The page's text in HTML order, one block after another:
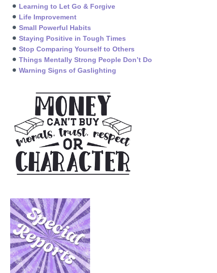
Learning to Let Go & Forgive
Life Improvement
Small Powerful Habits
Staying Positive in Tough Times
Stop Comparing Yourself to Others
Things Mentally Strong People Don’t Do
Warning Signs of Gaslighting